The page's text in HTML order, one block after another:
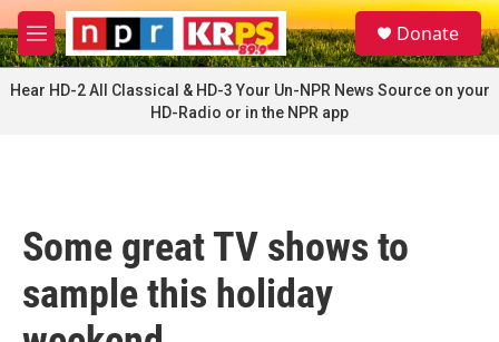
Skip to main content
M
e
n
u
S
e
a
Donate
Hear HD-2 All Classical & HD-3 Your Un-NPR News Source on your
HD-Radio or in the NPR app
Some great TV shows to
sample this holiday